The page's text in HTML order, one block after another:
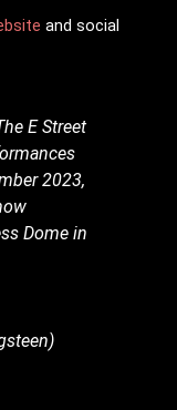
and social
E Street
2023,
Dome in